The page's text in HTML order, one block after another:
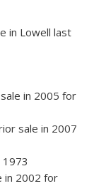
in Lowell last
in 2005 for
sale in 2007
in 2002 for